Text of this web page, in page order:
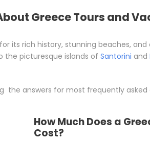
Greece Tours and
its rich history, stunning beaches,
the picturesque islands of Santorini and
the answers for most frequently asked
How Much Does a
Cost?